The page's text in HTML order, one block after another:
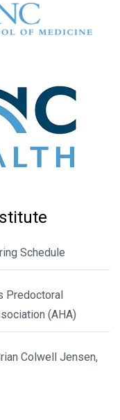
Schedule
Predoctoral
(AHA)
Colwell Jensen,